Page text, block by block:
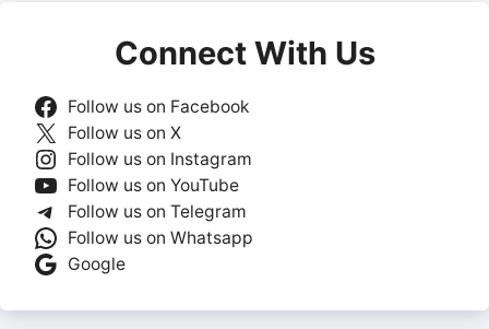
Connect With Us
Follow us on Facebook
Follow us on X
Follow us on Instagram
Follow us on YouTube
Follow us on Telegram
Follow us on Whatsapp
Google